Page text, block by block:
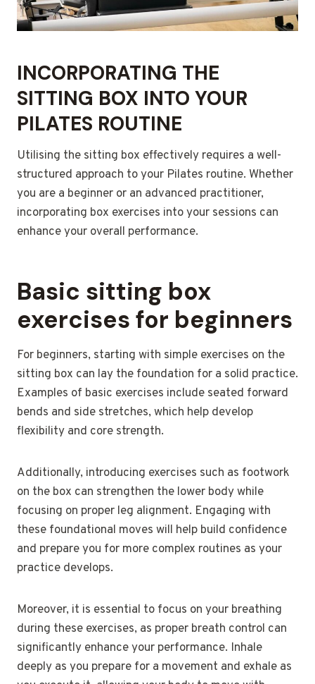
INCORPORATING THE
SITTING BOX INTO YOUR
PILATES ROUTINE
Utilising the sitting box effectively requires a well-
structured approach to your Pilates routine. Whether
you are a beginner or an advanced practitioner,
incorporating box exercises into your sessions can
enhance your overall performance.
Basic sitting box
exercises for beginners
For beginners, starting with simple exercises on the
sitting box can lay the foundation for a solid practice.
Examples of basic exercises include seated forward
bends and side stretches, which help develop
flexibility and core strength.
Additionally, introducing exercises such as footwork
on the box can strengthen the lower body while
focusing on proper leg alignment. Engaging with
these foundational moves will help build confidence
and prepare you for more complex routines as your
practice develops.
Moreover, it is essential to focus on your breathing
during these exercises, as proper breath control can
significantly enhance your performance. Inhale
deeply as you prepare for a movement and exhale as